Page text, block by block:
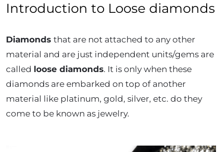
Introduction to Loose diamonds
Diamonds that are not attached to any other
material and are just independent units/gems are
called loose diamonds. It is only when these
diamonds are embarked on top of another
material like platinum, gold, silver, etc. do they
come to be known as jewelry.